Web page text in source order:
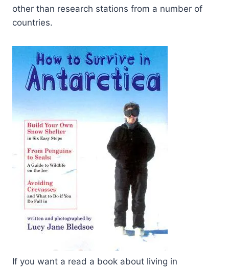
other than research stations from a number of
countries.
If you want a read a book about living in